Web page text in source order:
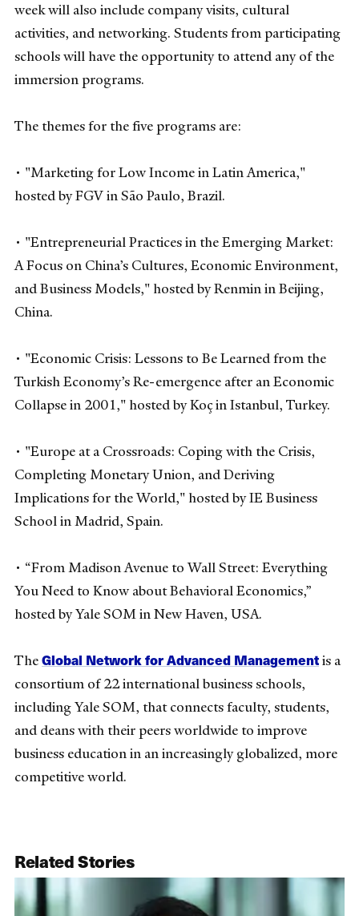
week will also include company visits, cultural
activities, and networking. Students from participating
schools will have the opportunity to attend any of the
immersion programs.
The themes for the five programs are:
• "Marketing for Low Income in Latin America,"
hosted by FGV in São Paulo, Brazil.
• "Entrepreneurial Practices in the Emerging Market:
A Focus on China’s Cultures, Economic Environment,
and Business Models," hosted by Renmin in Beijing,
China.
• "Economic Crisis: Lessons to Be Learned from the
Turkish Economy’s Re-emergence after an Economic
Collapse in 2001," hosted by Koç in Istanbul, Turkey.
• "Europe at a Crossroads: Coping with the Crisis,
Completing Monetary Union, and Deriving
Implications for the World," hosted by IE Business
School in Madrid, Spain.
• “From Madison Avenue to Wall Street: Everything
You Need to Know about Behavioral Economics,”
hosted by Yale SOM in New Haven, USA.
TheGlobal Network for Advanced Managementis a
consortium of 22 international business schools,
including Yale SOM, that connects faculty, students,
and deans with their peers worldwide to improve
business education in an increasingly globalized, more
competitive world.
Related Stories